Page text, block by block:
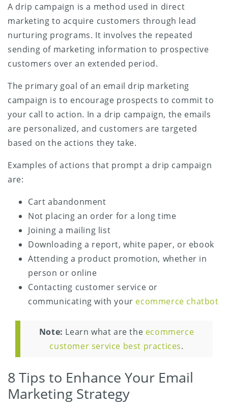
A drip campaign is a method used in direct
marketing to acquire customers through lead
nurturing programs. It involves the repeated
sending of marketing information to prospective
customers over an extended period.
The primary goal of an email drip marketing
campaign is to encourage prospects to commit to
your call to action. In a drip campaign, the emails
are personalized, and customers are targeted
based on the actions they take.
Examples of actions that prompt a drip campaign
are:
Cart abandonment
Not placing an order for a long time
Joining a mailing list
Downloading a report, white paper, or ebook
Attending a product promotion, whether in
person or online
Contacting customer service or
communicating with your ecommerce chatbot
Note: Learn what are the ecommerce
customer service best practices.
8 Tips to Enhance Your Email
Marketing Strategy